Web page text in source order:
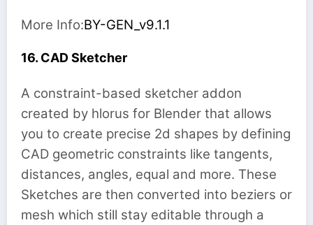
More Info:BY-GEN_v9.1.1
16. CAD Sketcher
A constraint-based sketcher addon
created by hlorus for Blender that allows
you to create precise 2d shapes by defining
CAD geometric constraints like tangents,
distances, angles, equal and more. These
Sketches are then converted into beziers or
mesh which still stay editable through a